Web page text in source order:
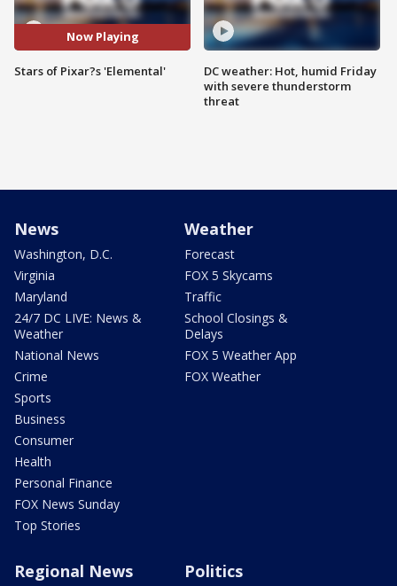
Now Playing
Stars of Pixar?s 'Elemental'
DC weather: Hot, humid Friday
with severe thunderstorm
threat
News
Washington, D.C.
Virginia
Maryland
24/7 DC LIVE: News &
Weather
National News
Crime
Sports
Business
Consumer
Health
Personal Finance
FOX News Sunday
Top Stories
Weather
Forecast
FOX 5 Skycams
Traffic
School Closings &
Delays
FOX 5 Weather App
FOX Weather
Regional News Politics